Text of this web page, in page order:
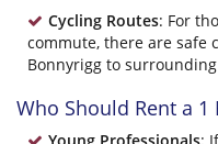
Cycling Routes: For
commute, there are safe
Bonnyrigg to
Who Should Rent a